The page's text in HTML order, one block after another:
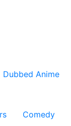
Dubbed Anime
Comedy